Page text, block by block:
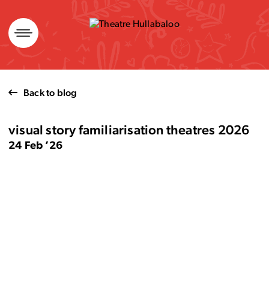
Skip
to
content
Back to blog
visual story familiarisation theatres 2026
24 Feb ’26